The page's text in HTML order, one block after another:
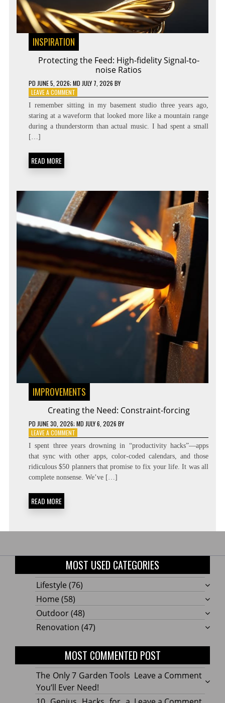
INSPIRATION
Protecting the Feed: High-fidelity Signal-to-
noise Ratios
PD JUNE 5, 2026; MD JULY 7, 2026 BY
LEAVE A COMMENTON
PROTECTING
THE
FEED:
HIGH-
I remember sitting in my basement studio three years ago,
staring at a waveform that looked more like a mountain range
during a thunderstorm than actual music. I had spent a small
[…]
READ MORE
IMPROVEMENTS
Creating the Need: Constraint-forcing
PD JUNE 30, 2026; MD JULY 6, 2026 BY
LEAVE A COMMENTON
CREATING
THE
NEED:
CONSTRAINT-
FORCING
I spent three years drowning in “productivity hacks”—apps
that sync with other apps, color-coded calendars, and those
ridiculous $50 planners that promise to fix your life. It was all
complete nonsense. We’ve […]
READ MORE
MOST USED CATEGORIES
Lifestyle (76)
Home (58)
Outdoor(48)
Renovation (47)
MOST COMMENTED POST
Leave a Commenton
The
Only
The Only 7 Garden Tools
You’ll Ever Need!
on